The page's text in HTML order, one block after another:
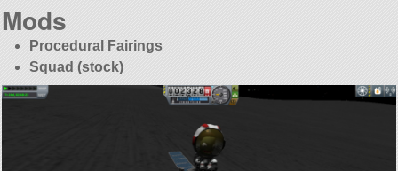
Mods
Procedural Fairings
Squad (stock)